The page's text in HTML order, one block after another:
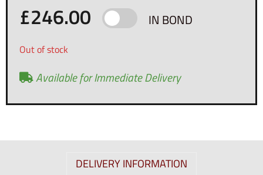
£246.00 IN BOND
Out of stock
Available for Immediate Delivery
DELIVERY INFORMATION